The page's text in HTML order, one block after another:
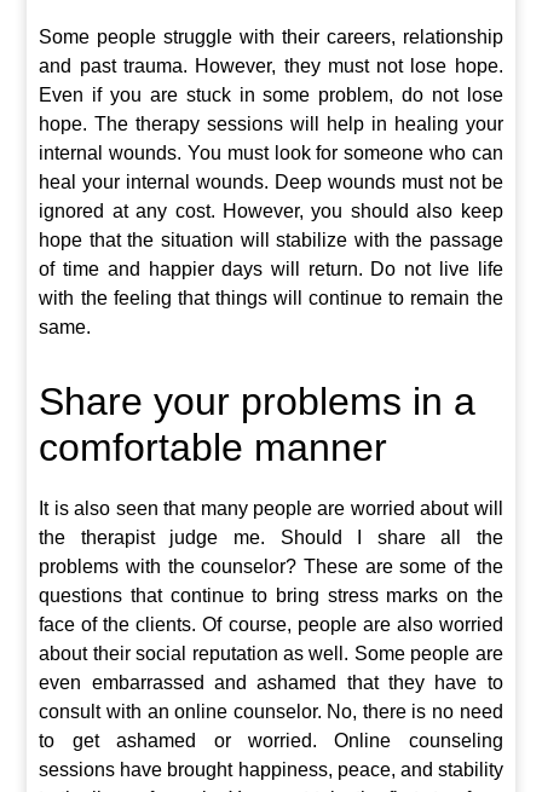
Some people struggle with their careers, relationship
and past trauma. However, they must not lose hope.
Even if you are stuck in some problem, do not lose
hope. The therapy sessions will help in healing your
internal wounds. You must look for someone who can
heal your internal wounds. Deep wounds must not be
ignored at any cost. However, you should also keep
hope that the situation will stabilize with the passage
of time and happier days will return. Do not live life
with the feeling that things will continue to remain the
same.
Share your problems in a
comfortable manner
It is also seen that many people are worried about will
the therapist judge me. Should I share all the
problems with the counselor? These are some of the
questions that continue to bring stress marks on the
face of the clients. Of course, people are also worried
about their social reputation as well. Some people are
even embarrassed and ashamed that they have to
consult with an online counselor. No, there is no need
to get ashamed or worried. Online counseling
sessions have brought happiness, peace, and stability